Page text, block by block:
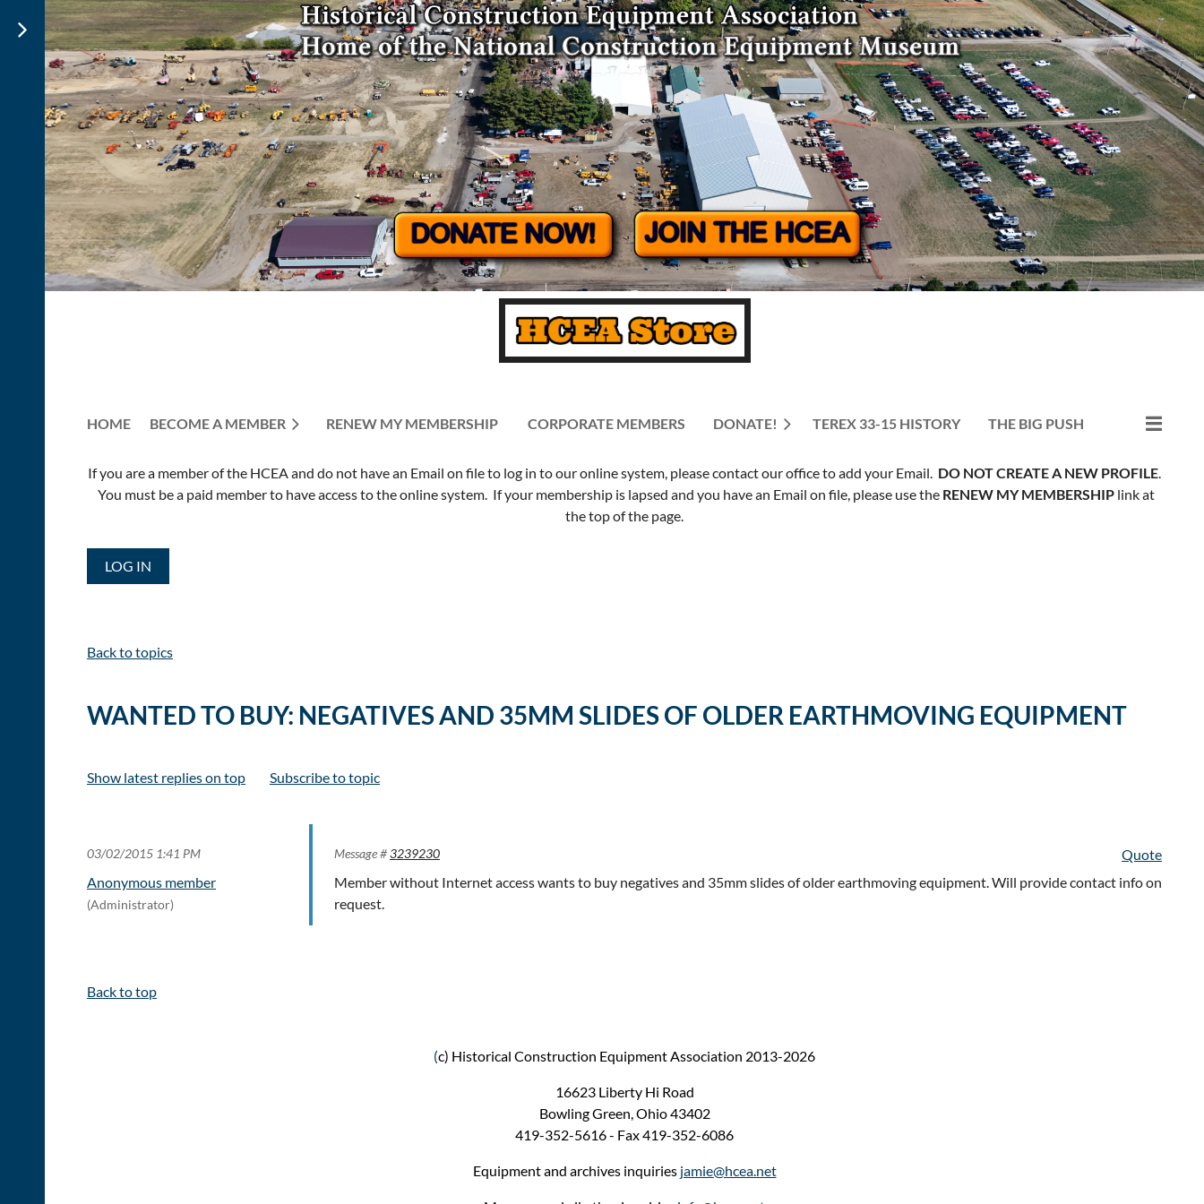
HOME BECOME A MEMBER RENEW MY MEMBERSHIP CORPORATE MEMBERS DONATE! TEREX 33-15 HISTORY THE BIG PUSH
≡
If you are a member of the HCEA and do not have an Email on file to log in to our online system, please contact our office to add your Email. DO NOT CREATE A NEW PROFILE.
You must be a paid member to have access to the online system. If your membership is lapsed and you have an Email on file, please use the RENEW MY MEMBERSHIPlink at
the top of the page.
LOG IN
Back to topics
WANTED TO BUY: NEGATIVES AND 35MM SLIDES OF OLDER EARTHMOVING EQUIPMENT
Show latest replies on top Subscribe to topic
03/02/2015 1:41 PM Message #3239230
Quote
Anonymous member
(Administrator)
Member without Internet access wants to buy negatives and 35mm slides of older earthmoving equipment. Will provide contact info on
request.
Back to top
(c) Historical Construction Equipment Association 2013-2026
16623 Liberty Hi Road
Bowling Green, Ohio 43402
419-352-5616 - Fax 419-352-6086
Equipment and archives inquiries jamie@hcea.net